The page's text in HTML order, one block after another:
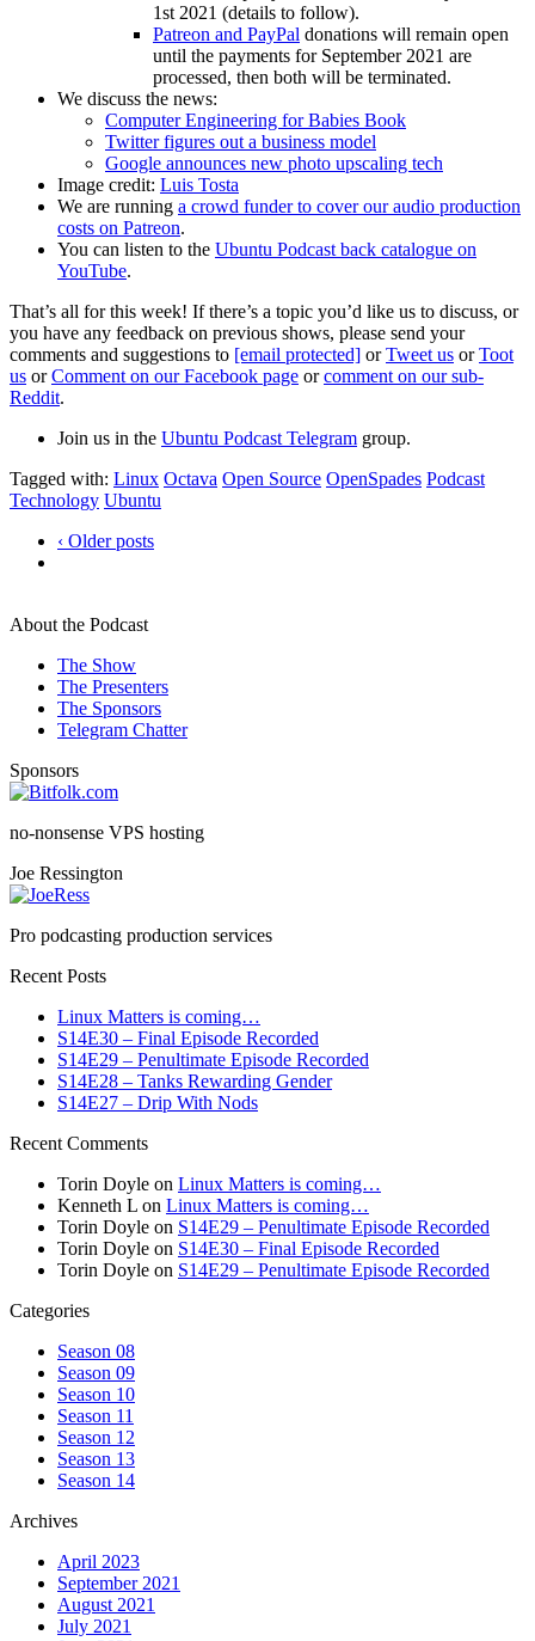
1st 2021 (details to follow).
Patreon and PayPal donations will remain open
until the payments for September 2021 are
processed, then both will be terminated.
We discuss the news:
Computer Engineering for Babies Book
Twitter figures out a business model
Google announces new photo upscaling tech
Image credit: Luis Tosta
We are running a crowd funder to cover our audio production
costs on Patreon.
You can listen to the Ubuntu Podcast back catalogue on
YouTube.
That’s all for this week! If there’s a topic you’d like us to discuss, or
you have any feedback on previous shows, please send your
comments and suggestions to [email protected] orTweet us orToot
us orComment on our Facebook page orcomment on our sub-
Reddit.
Join us in the Ubuntu Podcast Telegram group.
Tagged with: Linux Octava Open Source OpenSpades Podcast
Technology Ubuntu
‹ Older posts
About the Podcast
The Show
The Presenters
The Sponsors
Telegram Chatter
Sponsors
no-nonsense VPS hosting
Joe Ressington
Pro podcasting production services
Recent Posts
Linux Matters is coming…
S14E30 – Final Episode Recorded
S14E29 – Penultimate Episode Recorded
S14E28 – Tanks Rewarding Gender
S14E27 – Drip With Nods
Recent Comments
Torin Doyle on Linux Matters is coming…
Kenneth L on Linux Matters is coming…
Torin Doyle on S14E29 – Penultimate Episode Recorded
Torin Doyle on S14E30 – Final Episode Recorded
Torin Doyle on S14E29 – Penultimate Episode Recorded
Categories
Season 08
Season 09
Season 10
Season 11
Season 12
Season 13
Season 14
Archives
April 2023
September 2021
August 2021
July 2021